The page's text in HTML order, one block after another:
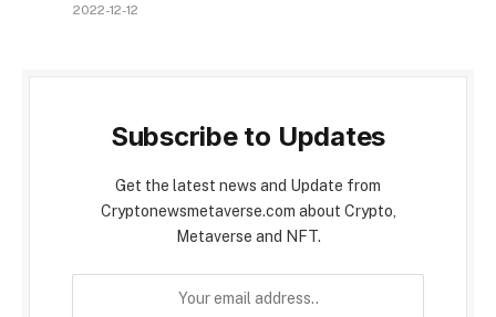
2022-12-12
Subscribe to Updates
Get the latest news and Update from
Cryptonewsmetaverse.com about Crypto,
Metaverse and NFT.